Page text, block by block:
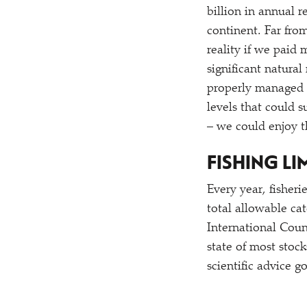
billion in annual
continent. Far
reality if we paid
significant natural
properly
levels that could
– we could enjoy
FISHING
Every year,
total allowable
International
state of most
scientific advice